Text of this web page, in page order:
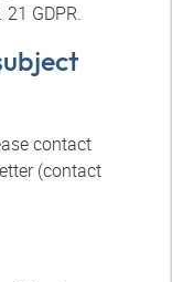
GDPR.
contact
(contact